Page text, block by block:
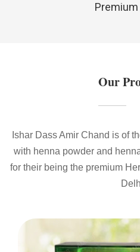
Premium
Our
Ishar Dass Amir Chand is of
with henna powder and
for their being the premium